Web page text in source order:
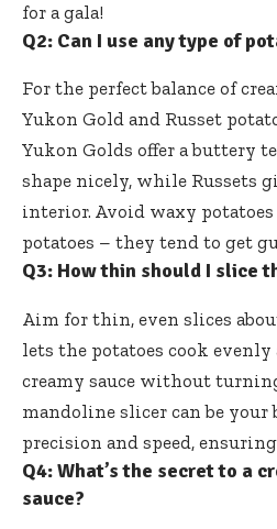
for a gala!
Q2: Can I use any type of
For the perfect balance of
Yukon Gold and Russet
Yukon Golds offer a buttery
shape nicely, while Russets
interior. Avoid waxy
potatoes – they tend to get
Q3: How thin should I slice
Aim for thin, even slices
lets the potatoes cook evenly
creamy sauce without
mandoline slicer can be your
precision and speed,
Q4: What’s the secret to a
sauce?